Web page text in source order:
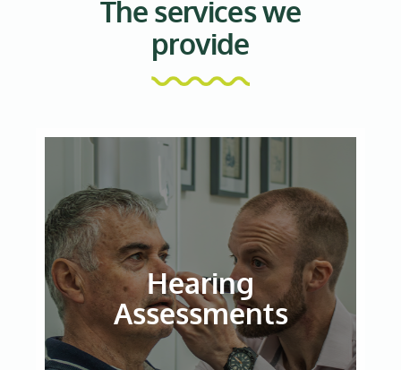
The services we
provide
Hearing
Assessments